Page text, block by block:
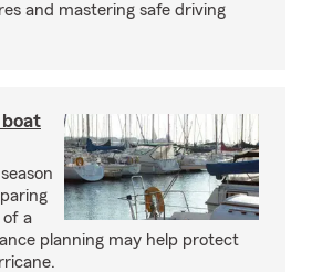
and mastering safe driving
of a
planning may help protect